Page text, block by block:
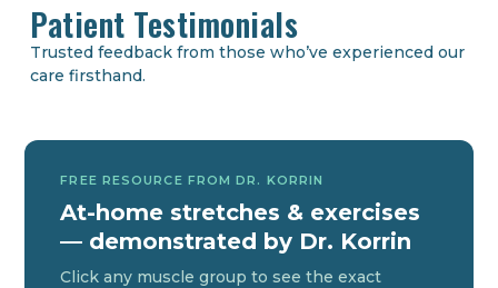
Patient Testimonials
Trusted feedback from those who’ve experienced our
care firsthand.
FREE RESOURCE FROM DR. KORRIN
At-home stretches & exercises
— demonstrated by Dr. Korrin
Click any muscle group to see the exact